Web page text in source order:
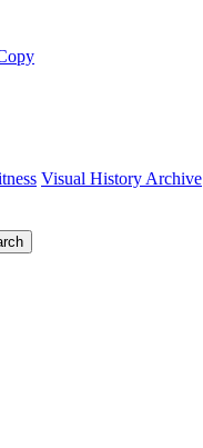
Visual History Archive